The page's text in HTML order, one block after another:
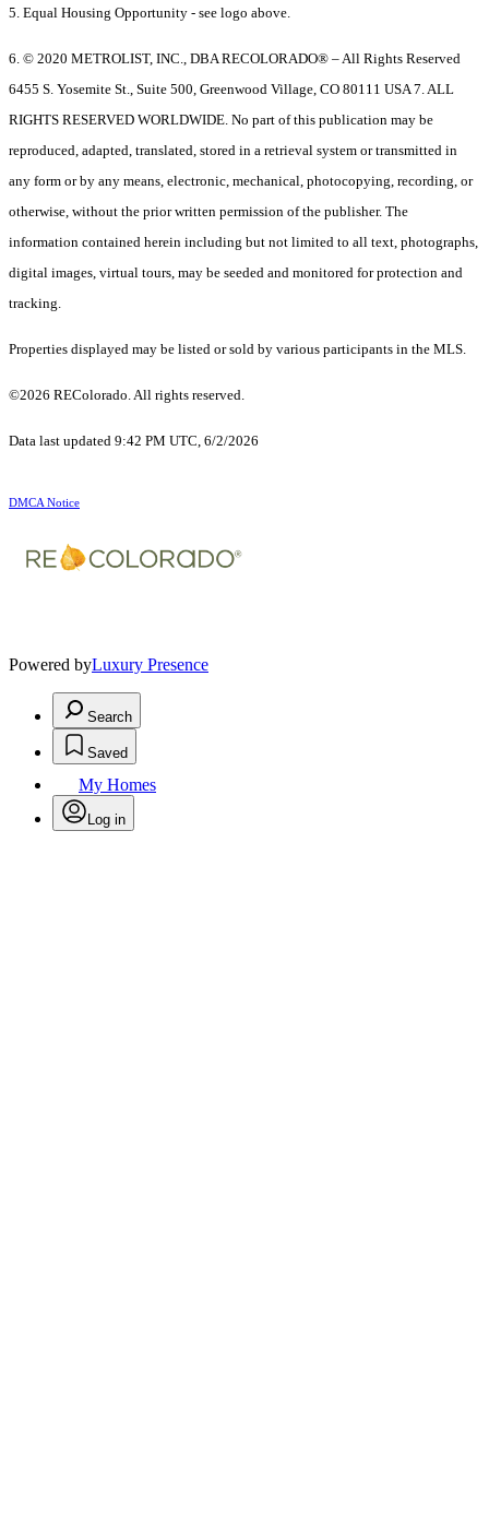
5. Equal Housing Opportunity - see logo above.
6. © 2020 METROLIST, INC., DBA RECOLORADO® – All Rights Reserved
6455 S. Yosemite St., Suite 500, Greenwood Village, CO 80111 USA 7. ALL
RIGHTS RESERVED WORLDWIDE. No part of this publication may be
reproduced, adapted, translated, stored in a retrieval system or transmitted in
any form or by any means, electronic, mechanical, photocopying, recording, or
otherwise, without the prior written permission of the publisher. The
information contained herein including but not limited to all text, photographs,
digital images, virtual tours, may be seeded and monitored for protection and
tracking.
Properties displayed may be listed or sold by various participants in the MLS.
©2026 REColorado. All rights reserved.
Data last updated 9:42 PM UTC, 6/2/2026
DMCA Notice
Powered byLuxury Presence
Search
Saved
My Homes
Log in